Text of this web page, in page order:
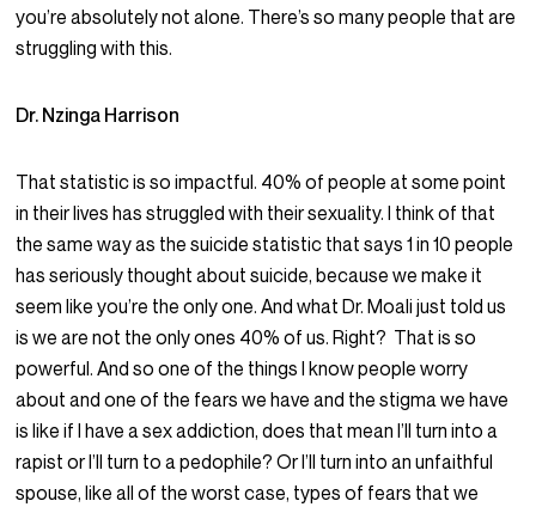
you’re absolutely not alone. There’s so many people that are
struggling with this.
Dr. Nzinga Harrison
That statistic is so impactful. 40% of people at some point
in their lives has struggled with their sexuality. I think of that
the same way as the suicide statistic that says 1 in 10 people
has seriously thought about suicide, because we make it
seem like you’re the only one. And what Dr. Moali just told us
is we are not the only ones 40% of us. Right? That is so
powerful. And so one of the things I know people worry
about and one of the fears we have and the stigma we have
is like if I have a sex addiction, does that mean I’ll turn into a
rapist or I’ll turn to a pedophile? Or I’ll turn into an unfaithful
spouse, like all of the worst case, types of fears that we